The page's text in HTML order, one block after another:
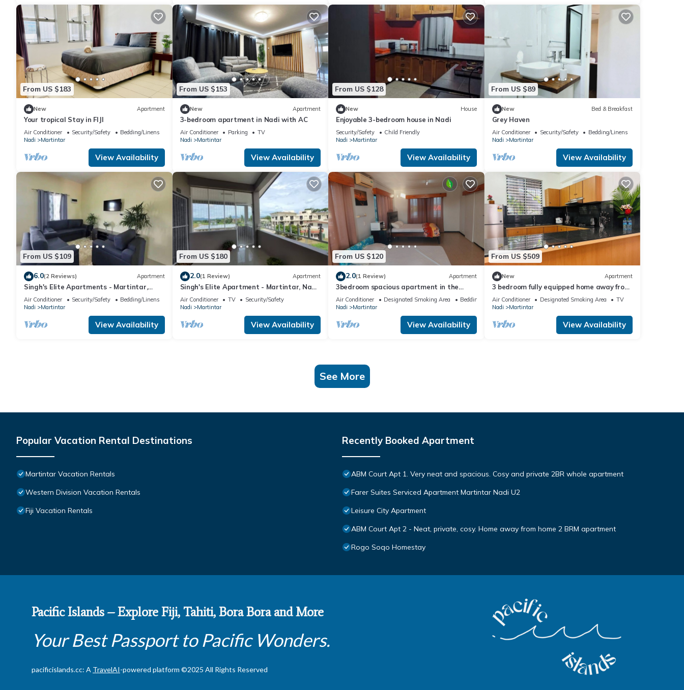
From US $183
New Apartment
Your tropical Stay in FIJI
Air Conditioner Security/Safety
Bedding/Linens
Nadi
Martintar
View Availability
From US $153
New Apartment
3-bedroom apartment in Nadi with AC
Air Conditioner Parking
TV
Nadi
Martintar
View Availability
From US $128
New House
Enjoyable 3-bedroom house in Nadi
Security/Safety
Child Friendly
Nadi
Martintar
View Availability
From US $89
New Bed & Breakfast
Grey Haven
Air Conditioner Security/Safety
Bedding/Linens
Nadi
Martintar
View Availability
From US $109
6.0(2 Reviews) Apartment
Singh's Elite Apartments - Martintar,
Nadi, Fiji - 2B
Air Conditioner Security/Safety
Bedding/Linens
Nadi
Martintar
View Availability
From US $180
2.0(1 Review) Apartment
Singh's Elite Apartment - Martintar, Nadi,
Fiji - 3B
Air Conditioner TV
Security/Safety
Nadi
Martintar
View Availability
From US $120
2.0(1 Review) Apartment
3bedroom spacious apartment in the
heart of Nadi
Air Conditioner Designated Smoking Area
Bedding/Linens
Nadi
Martintar
View Availability
From US $509
New Apartment
3 bedroom fully equipped home away from
home
Air Conditioner Designated Smoking Area
TV
Nadi
Martintar
View Availability
See More
Popular Vacation Rental Destinations
Martintar Vacation Rentals
Western Division Vacation Rentals
Fiji Vacation Rentals
Recently Booked Apartment
ABM Court Apt 1. Very neat and spacious. Cosy and private 2BR whole apartment
Farer Suites Serviced Apartment Martintar Nadi U2
Leisure City Apartment
ABM Court Apt 2 - Neat, private, cosy. Home away from home 2 BRM apartment
Rogo Soqo Homestay
Pacific Islands – Explore Fiji, Tahiti, Bora Bora and More
Your Best Passport to Pacific Wonders.
pacificislands.cc: A TravelAI-powered platform ©2025 All Rights Reserved